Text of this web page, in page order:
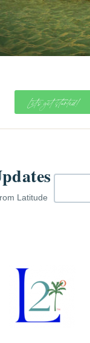
Let's get started!
Latitude